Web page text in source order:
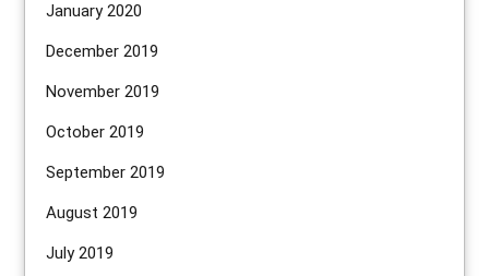
January 2020
December 2019
November 2019
October 2019
September 2019
August 2019
July 2019